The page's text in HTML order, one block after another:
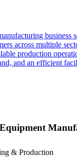
business
across multiple
production
and an efficient
& Production